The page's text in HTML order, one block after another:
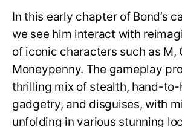
In this early chapter of Bond’s
we see him interact with
of iconic characters such as M,
Moneypenny. The gameplay
thrilling mix of stealth, hand-
gadgetry, and disguises, with
unfolding in various stunning